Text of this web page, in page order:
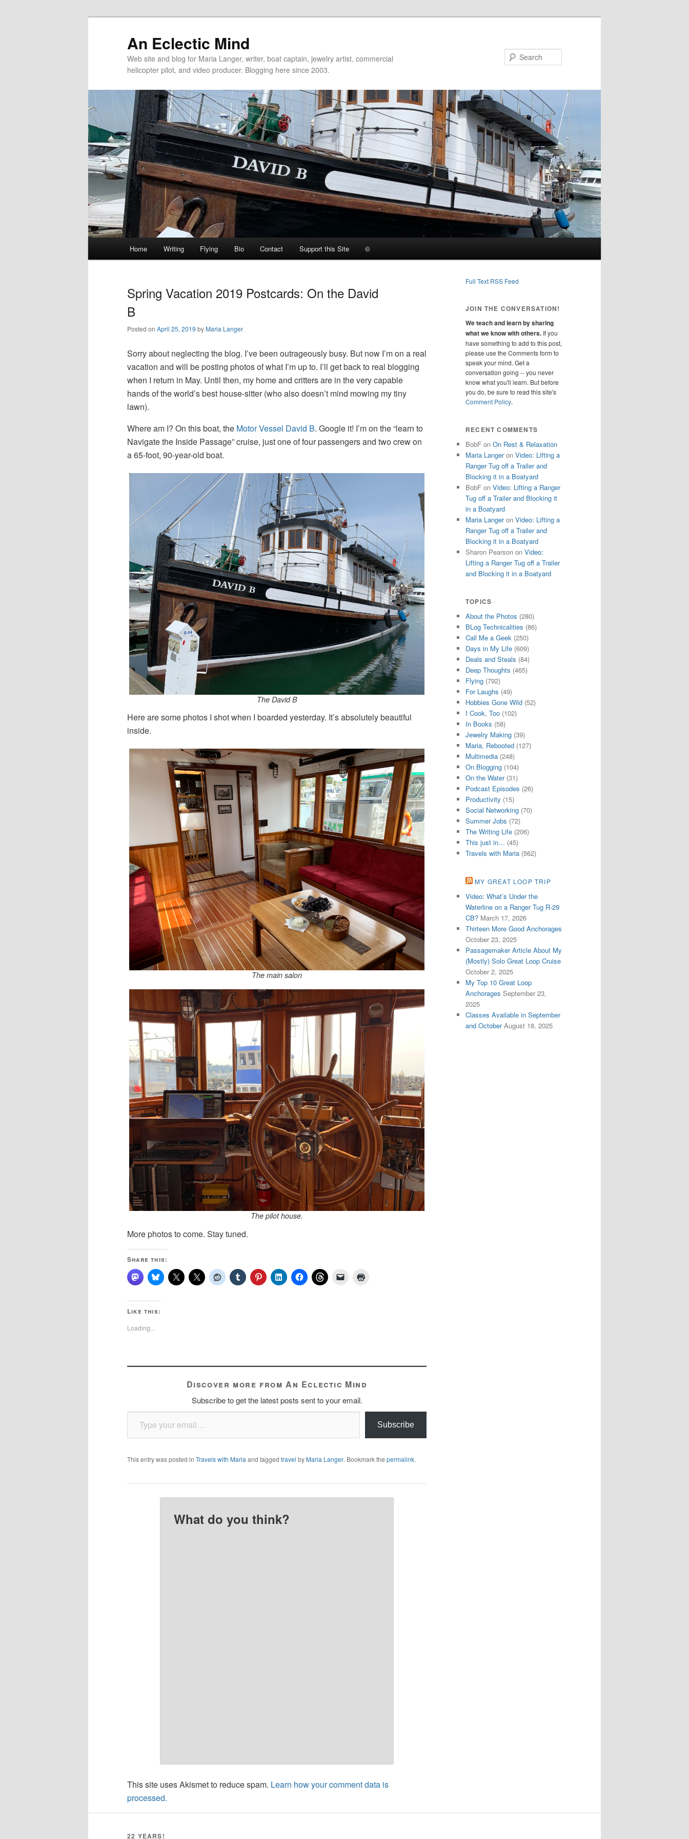
An Eclectic Mind
Web site and blog for Maria Langer, writer, boat captain, jewelry artist, commercial
helicopter pilot, and video producer. Blogging here since 2003.
menu
Skip
content
Skip
content
Home Writing Flying Bio Contact Support this Site ©
Spring Vacation 2019 Postcards: On the David
B
Posted on April 25, 2019 byMaria Langer
Sorry about neglecting the blog. I’ve been outrageously busy. But now I’m on a real
vacation and will be posting photos of what I’m up to. I’ll get back to real blogging
when I return in May. Until then, my home and critters are in the very capable
hands of the world’s best house-sitter (who also doesn’t mind mowing my tiny
lawn).
Where am I? On this boat, the Motor Vessel David B. Google it! I’m on the “learn to
Navigate the Inside Passage” cruise, just one of four passengers and two crew on
a 65-foot, 90-year-old boat.
The David B
Here are some photos I shot when I boarded yesterday. It’s absolutely beautiful
inside.
The main salon
The pilot house.
More photos to come. Stay tuned.
Share this:
Like this:
Loading...
Discover more from An Eclectic Mind
Subscribe to get the latest posts sent to your email.
Type your email…
Subscribe
This entry was posted in Travels with Maria and tagged travel byMaria Langer. Bookmark the permalink.
What do you think?
This site uses Akismet to reduce spam. Learn how your comment data is
processed.
Full Text RSS Feed
JOIN THE CONVERSATION!
We teach and learn by sharing
what we know with others. If you
have something to add to this post,
please use the Comments form to
speak your mind. Get a
conversation going -- you never
know what you'll learn. But before
you do, be sure to read this site's
Comment Policy.
RECENT COMMENTS
BobF on On Rest & Relaxation
Maria Langeron Video: Lifting a
Ranger Tug off a Trailer and
Blocking it in a Boatyard
BobF on Video: Lifting a Ranger
Tug off a Trailer and Blocking it
in a Boatyard
Maria Langeron Video: Lifting a
Ranger Tug off a Trailer and
Blocking it in a Boatyard
Sharon Pearson on Video:
Lifting a Ranger Tug off a Trailer
and Blocking it in a Boatyard
TOPICS
About the Photos (280)
BLog Technicalities (86)
Call Me a Geek (250)
Days in My Life (609)
Deals and Steals (84)
Deep Thoughts (465)
Flying (792)
For Laughs (49)
Hobbies Gone Wild (52)
I Cook, Too (102)
In Books (58)
Jewelry Making (39)
Maria, Rebooted (127)
Multimedia (248)
On Blogging (104)
On the Water(31)
Podcast Episodes (26)
Productivity (15)
Social Networking (70)
Summer Jobs (72)
The Writing Life (206)
This just in… (45)
Travels with Maria (562)
MY GREAT LOOP TRIP
Video: What’s Under the
Waterline on a Ranger Tug R-29
CB? March 17, 2026
Thirteen More Good Anchorages
October 23, 2025
Passagemaker Article About My
(Mostly) Solo Great Loop Cruise
October 2, 2025
My Top 10 Great Loop
Anchorages September 23,
2025
Classes Available in September
and October August 18, 2025
22 YEARS!